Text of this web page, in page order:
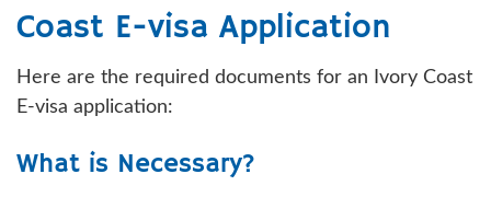
Coast E-visa Application
Here are the required documents for an Ivory Coast
E-visa application:
What is Necessary?